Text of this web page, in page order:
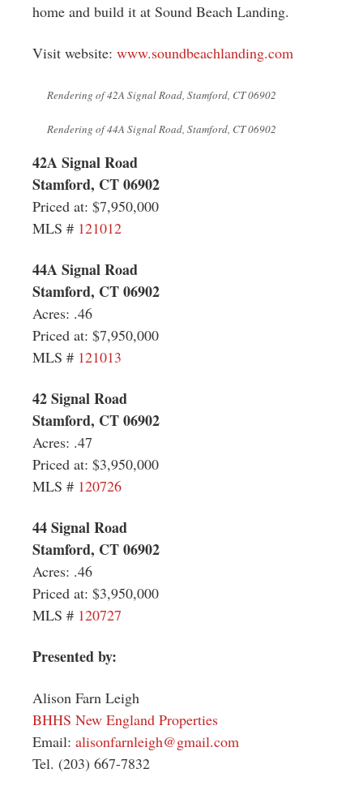
home and build it at Sound Beach Landing.
Visit website: www.soundbeachlanding.com
Rendering of42A Signal Road, Stamford, CT 06902
Rendering of 44A Signal Road, Stamford, CT 06902
42A Signal Road
Stamford, CT 06902
Priced at: $7,950,000
MLS # 121012
44A Signal Road
Stamford, CT 06902
Acres: .46
Priced at: $7,950,000
MLS # 121013
42 Signal Road
Stamford, CT 06902
Acres: .47
Priced at: $3,950,000
MLS # 120726
44 Signal Road
Stamford, CT 06902
Acres: .46
Priced at: $3,950,000
MLS # 120727
Presented by:
Alison Farn Leigh
BHHS New England Properties
Email: alisonfarnleigh@gmail.com
Tel. (203) 667-7832